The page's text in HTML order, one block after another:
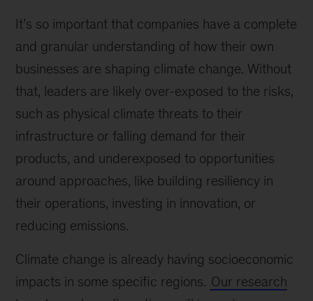
It’s so important that companies have a complete
and granular understanding of how their own
businesses are shaping climate change. Without
that, leaders are likely over-exposed to the risks,
such as physical climate threats to their
infrastructure or falling demand for their
products, and underexposed to opportunities
around approaches, like building resiliency in
their operations, investing in innovation, or
reducing emissions.
Climate change is already having socioeconomic
impacts in some specific regions. Our research